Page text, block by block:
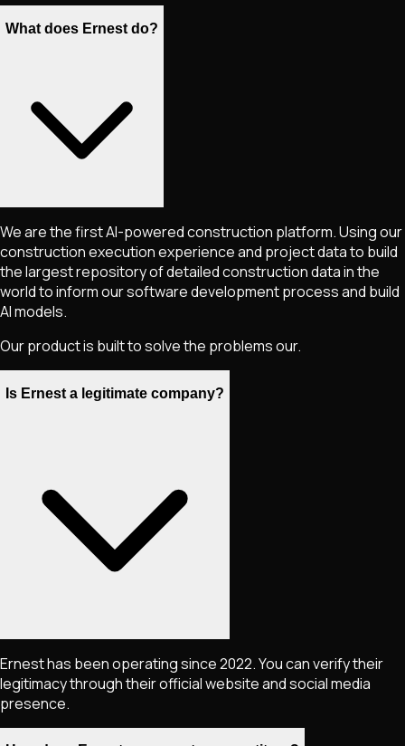
What does Ernest do?
We are the first AI-powered construction platform. Using our
construction execution experience and project data to build
the largest repository of detailed construction data in the
world to inform our software development process and build
AI models.
Our product is built to solve the problems our.
Is Ernest a legitimate company?
Ernest has been operating since 2022. You can verify their
legitimacy through their official website and social media
presence.